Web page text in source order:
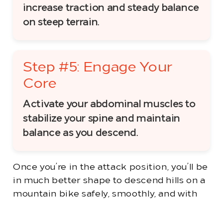
increase traction and steady balance
on steep terrain.
Step #5: Engage Your
Core
Activate your abdominal muscles to
stabilize your spine and maintain
balance as you descend.
Once you’re in the attack position, you’ll be
in much better shape to descend hills on a
mountain bike safely, smoothly, and with